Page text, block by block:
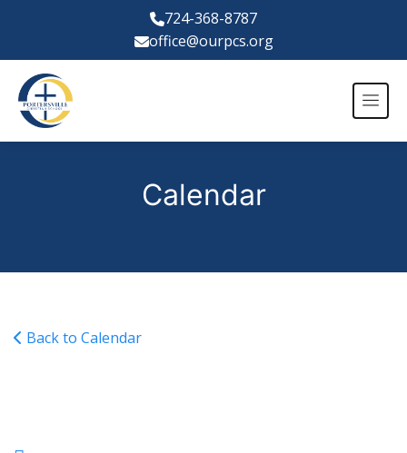
724-368-8787
office@ourpcs.org
Calendar
Back to Calendar